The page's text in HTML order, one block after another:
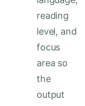
reading
level, and
focus
area so
the
output